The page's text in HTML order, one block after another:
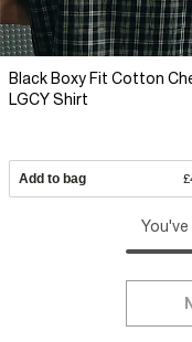
Black Boxy Fit Cotton
LGCY Shirt
Add to bag